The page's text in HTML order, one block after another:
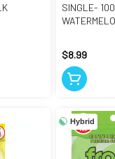
SINGLE-
$8.99
Hybrid